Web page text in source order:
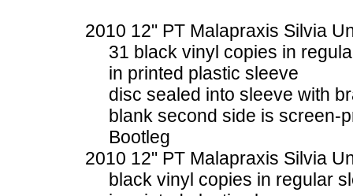
2010 12" PT Malapraxis Silvia
31 black vinyl copies in
in printed plastic sleeve
disc sealed into sleeve with
blank second side is screen-
Bootleg
2010 12" PT Malapraxis Silvia
black vinyl copies in regular